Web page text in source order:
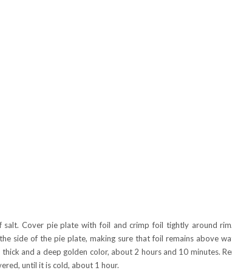
Cover pie plate with foil and crimp foil tightly around
side of the pie plate, making sure that foil remains above
and a deep golden color, about 2 hours and 10 minutes.
until it is cold, about 1 hour.